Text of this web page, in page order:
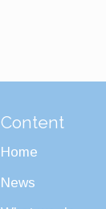
Content
Home
News